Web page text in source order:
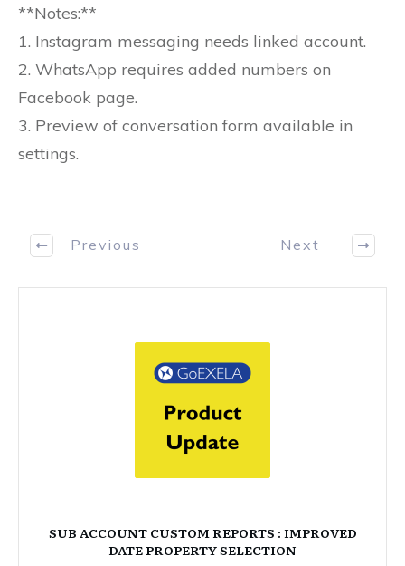
**Notes:**
1. Instagram messaging needs linked account.
2. WhatsApp requires added numbers on
Facebook page.
3. Preview of conversation form available in
settings.
Previous Next
SUB ACCOUNT CUSTOM REPORTS : IMPROVED
DATE PROPERTY SELECTION